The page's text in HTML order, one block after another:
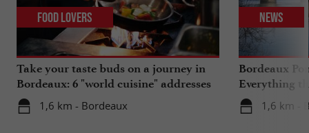
Take your taste buds on a journey in
Bordeaux: 6 "world cuisine" addresses
1,6 km - Bordeaux
Food Lovers
Bordeaux
Everything
travels in
1,6 km -
News